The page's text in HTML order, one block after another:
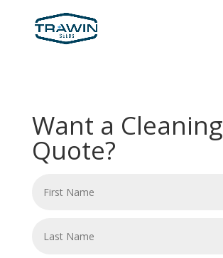
Want a Cleaning
Quote?